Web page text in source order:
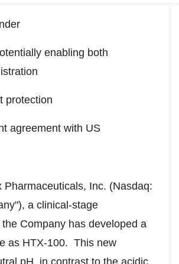
enabling both
protection
agreement with US
Pharmaceuticals, Inc. (Nasdaq:
a clinical-stage
Company has developed a
as HTX-100. This new
pH, in contrast to the acidic